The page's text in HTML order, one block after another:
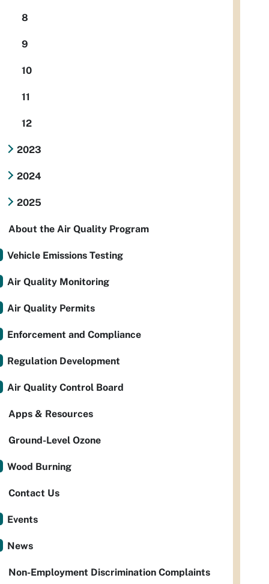
8
9
10
11
12
2023
2024
2025
About the Air Quality Program
Vehicle Emissions Testing
Air Quality Monitoring
Air Quality Permits
Enforcement and Compliance
Regulation Development
Air Quality Control Board
Apps & Resources
Ground-Level Ozone
Wood Burning
Contact Us
Events
News
Non-Employment Discrimination Complaints